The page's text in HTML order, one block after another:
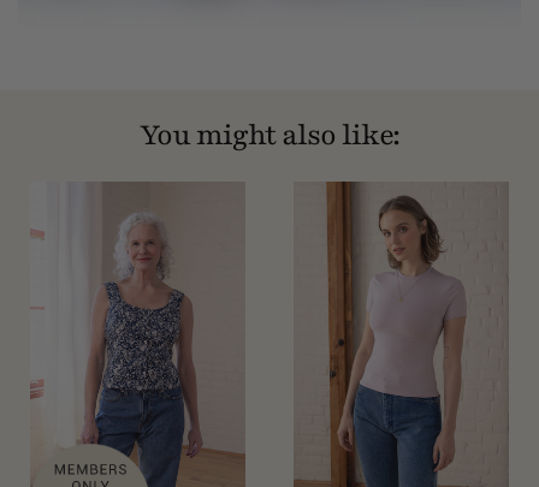
You might also like: